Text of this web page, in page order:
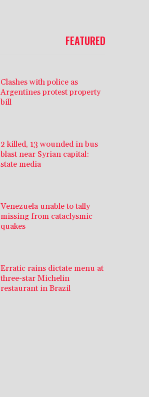
FEATURED
Clashes with police as
Argentines protest property
bill
2 killed, 13 wounded in bus
blast near Syrian capital:
state media
Venezuela unable to tally
missing from cataclysmic
quakes
Erratic rains dictate menu at
three-star Michelin
restaurant in Brazil